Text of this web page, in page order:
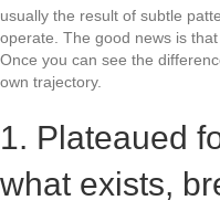
usually the result of subtle
operate. The good news is
Once you can see the
own trajectory.
1. Plateaued
what exists,